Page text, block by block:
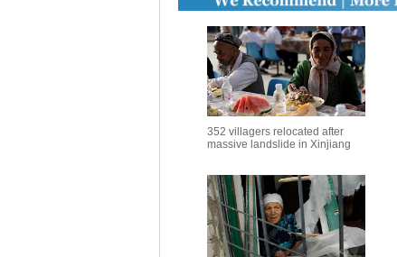
352 villagers relocated after
massive landslide in Xinjiang